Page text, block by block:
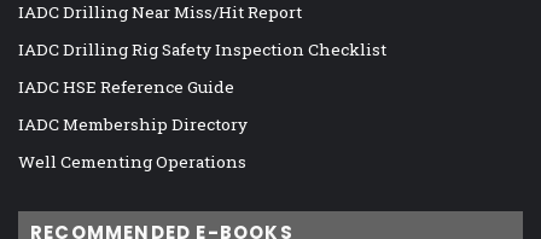
IADC Drilling Near Miss/Hit Report
IADC Drilling Rig Safety Inspection Checklist
IADC HSE Reference Guide
IADC Membership Directory
Well Cementing Operations
RECOMMENDED E-BOOKS